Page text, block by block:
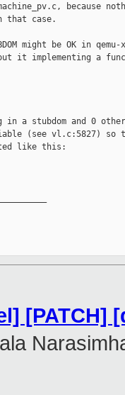
because
that case.
might be OK in
it implementing a
a stubdom and 0
(see vl.c:5827) so
like this:
[PATCH]